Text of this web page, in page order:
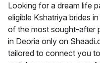
Looking for a dream life
eligible Kshatriya brides
of the most sought-after
in Deoria only on
tailored to connect you